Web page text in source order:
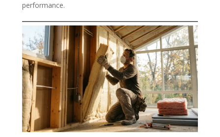
performance.